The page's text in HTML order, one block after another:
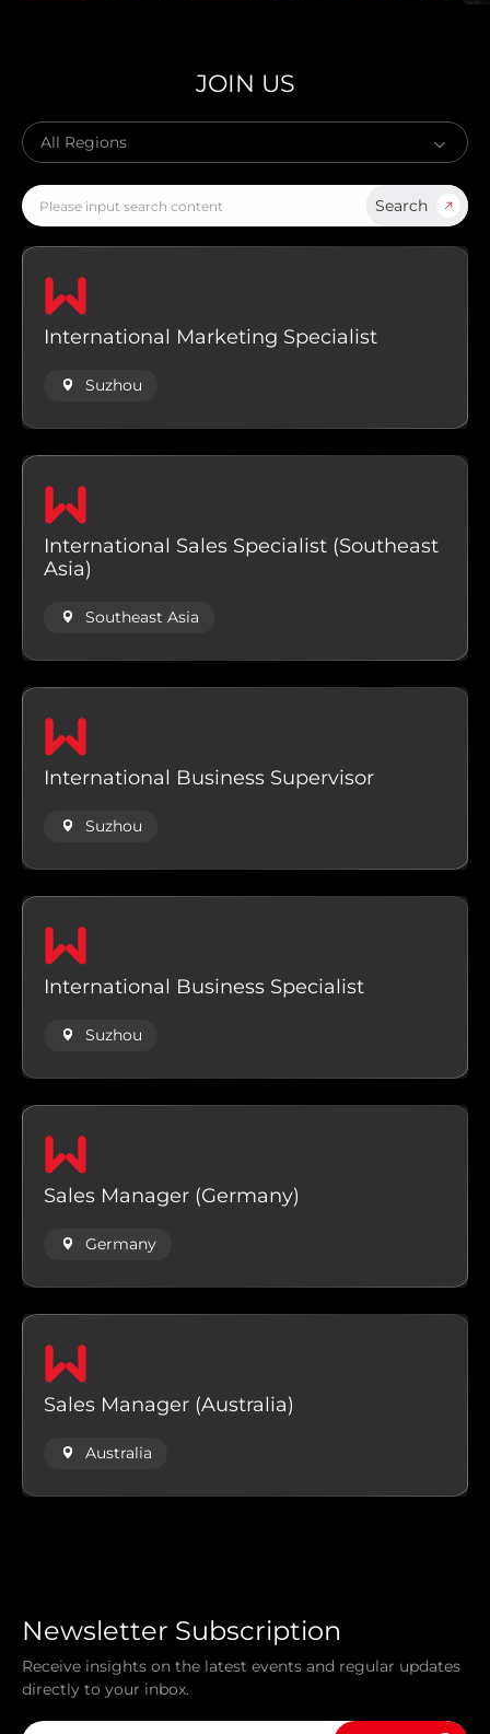
JOIN US
Search
International Marketing Specialist
Suzhou
International Sales Specialist (Southeast
Asia)
Southeast Asia
International Business Supervisor
Suzhou
International Business Specialist
Suzhou
Sales Manager (Germany)
Germany
Sales Manager (Australia)
Australia
Newsletter Subscription
Receive insights on the latest events and regular updates
directly to your inbox.